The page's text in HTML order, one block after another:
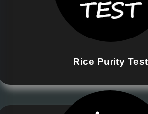
Rice Purity Test